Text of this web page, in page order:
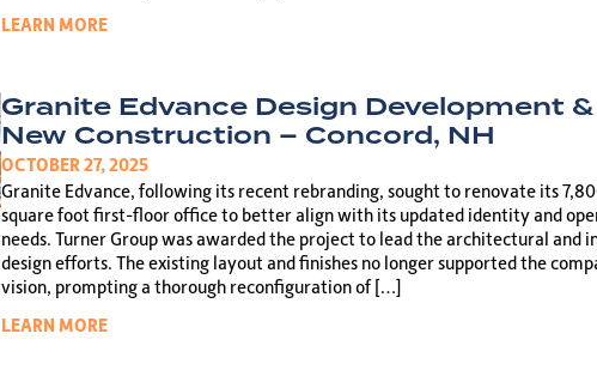
LEARN MORE
Granite Edvance Design Development &
New Construction – Concord, NH
OCTOBER 27, 2025
Granite Edvance, following its recent rebranding, sought to renovate its
square foot first-floor office to better align with its updated identity and
needs. Turner Group was awarded the project to lead the architectural and
design efforts. The existing layout and finishes no longer supported the
vision, prompting a thorough reconfiguration of […]
LEARN MORE